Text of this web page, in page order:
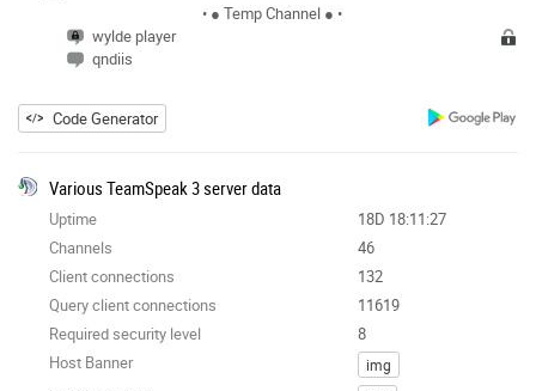
• ● Temp Channel ● •
wylde player
qndiis
Code Generator
Various TeamSpeak 3 server data
Uptime
18D 18:11:27
Channels
46
Client connections
132
Query client connections
11619
Required security level
8
Host Banner
img